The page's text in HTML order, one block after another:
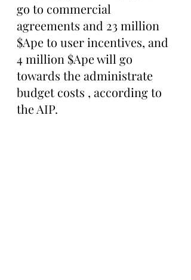
go to commercial
agreements and 23 million
$Ape to user incentives, and
4 million $Ape will go
towards the administrate
budget costs , according to
the AIP.